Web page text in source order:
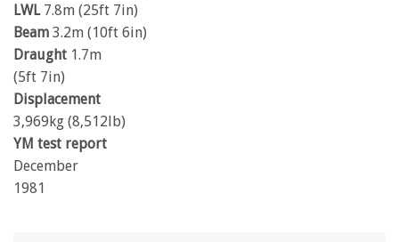
LWL7.8m (25ft 7in)
Beam 3.2m (10ft 6in)
Draught 1.7m
(5ft 7in)
Displacement
3,969kg (8,512lb)
YM test report
December
1981